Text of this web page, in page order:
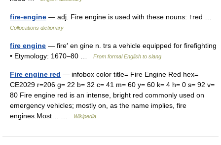
fire-engine — adj. Fire engine is used with these nouns: ↑red …
Collocations dictionary
fire engine — fire′ en gine n. trs a vehicle equipped for firefighting
• Etymology: 1670–80 …
From formal English to slang
Fire engine red — infobox color title= Fire Engine Red hex=
CE2029 r=206 g= 22 b= 32 c= 41 m= 60 y= 60 k= 4 h= 0 s= 92 v=
80 Fire engine red is an intense, bright red commonly used on
emergency vehicles; mostly on, as the name implies, fire
engines.Most… …
Wikipedia